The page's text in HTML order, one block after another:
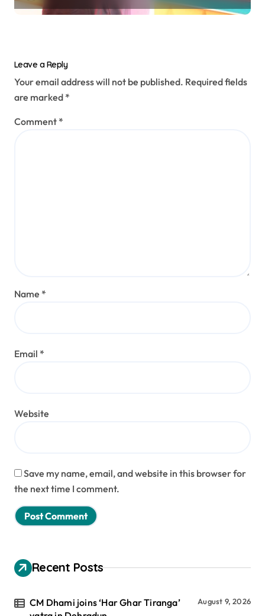
Leave a Reply
Your email address will not be published. Required fields
are marked *
Comment *
Name *
Email *
Website
Save my name, email, and website in this browser for
the next time I comment.
Recent Posts
CM Dhami joins ‘Har Ghar Tiranga’
August 9, 2026